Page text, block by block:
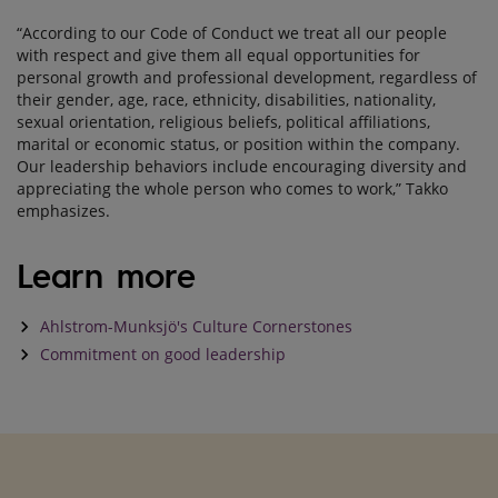
“According to our Code of Conduct we treat all our people
with respect and give them all equal opportunities for
personal growth and professional development, regardless of
their gender, age, race, ethnicity, disabilities, nationality,
sexual orientation, religious beliefs, political affiliations,
marital or economic status, or position within the company.
Our leadership behaviors include encouraging diversity and
appreciating the whole person who comes to work,” Takko
emphasizes.
Learn more
keyboard_arrow_right Ahlstrom-Munksjö's Culture Cornerstones
keyboard_arrow_right Commitment on good leadership